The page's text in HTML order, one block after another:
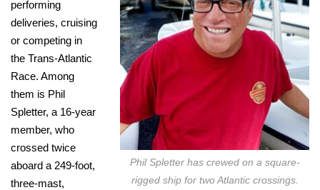
Phil Spletter has crewed on a square-
rigged ship for two Atlantic crossings.
performing
deliveries, cruising
or competing in
the Trans-Atlantic
Race. Among
them is Phil
Spletter, a 16-year
member, who
crossed twice
aboard a 249-foot,
three-mast,